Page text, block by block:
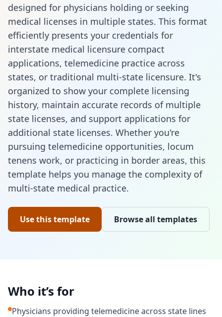
designed for physicians holding or seeking
medical licenses in multiple states. This format
efficiently presents your credentials for
interstate medical licensure compact
applications, telemedicine practice across
states, or traditional multi-state licensure. It's
organized to show your complete licensing
history, maintain accurate records of multiple
state licenses, and support applications for
additional state licenses. Whether you're
pursuing telemedicine opportunities, locum
tenens work, or practicing in border areas, this
template helps you manage the complexity of
multi-state medical practice.
Use this template Browse all templates
Who it’s for
Physicians providing telemedicine across state lines